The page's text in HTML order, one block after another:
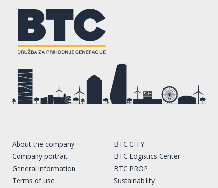
About the company
Company portrait
General information
Terms of use
BTC CITY
BTC Logistics Center
BTC PROP
Sustainability